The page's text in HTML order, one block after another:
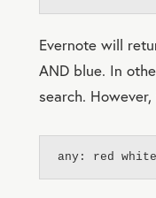
Evernote will
AND blue. In
search.
any: red